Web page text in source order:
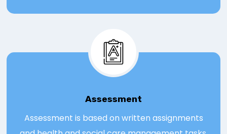
Assessment
Assessment is based on written assignments